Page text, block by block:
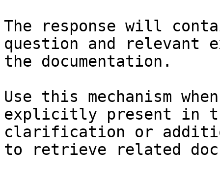
The response will
question and relevant
the documentation.
Use this mechanism
explicitly present in
clarification or